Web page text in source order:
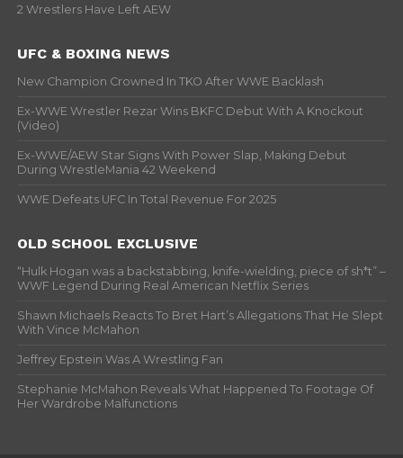
2 Wrestlers Have Left AEW
UFC & BOXING NEWS
New Champion Crowned In TKO After WWE Backlash
Ex-WWE Wrestler Rezar Wins BKFC Debut With A Knockout
(Video)
Ex-WWE/AEW Star Signs With Power Slap, Making Debut
During WrestleMania 42 Weekend
WWE Defeats UFC In Total Revenue For 2025
OLD SCHOOL EXCLUSIVE
“Hulk Hogan was a backstabbing, knife-wielding, piece of sh*t” –
WWF Legend During Real American Netflix Series
Shawn Michaels Reacts To Bret Hart’s Allegations That He Slept
With Vince McMahon
Jeffrey Epstein Was A Wrestling Fan
Stephanie McMahon Reveals What Happened To Footage Of
Her Wardrobe Malfunctions